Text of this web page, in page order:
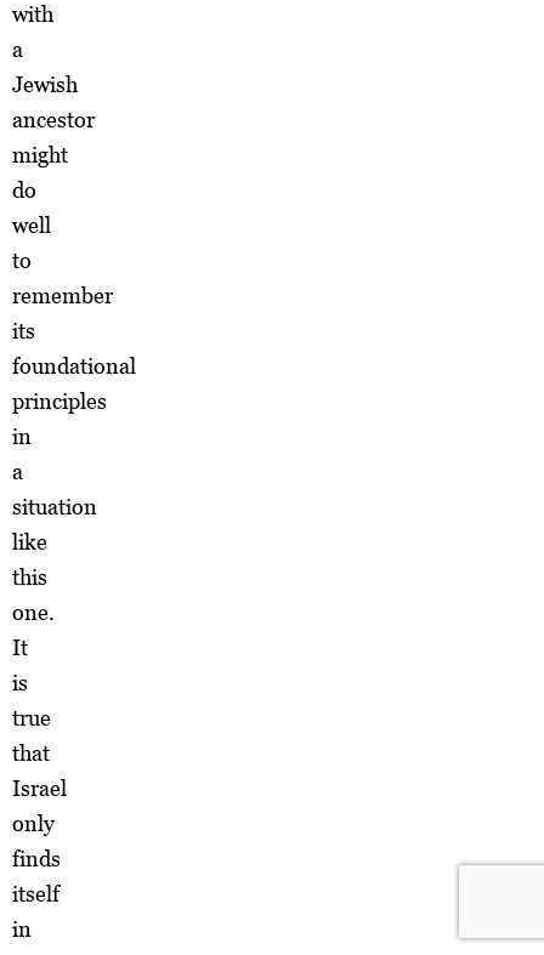
with
a
Jewish
ancestor
might
do
well
to
remember
its
foundational
principles
in
a
situation
like
this
one.
It
is
true
that
Israel
only
finds
itself
in